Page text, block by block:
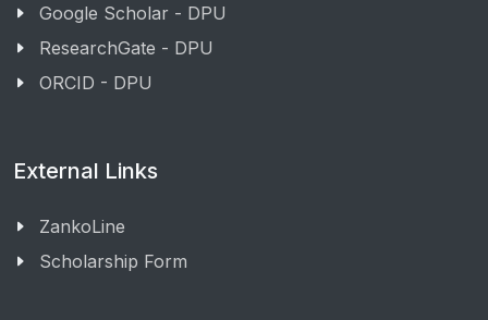
Google Scholar - DPU
ResearchGate - DPU
ORCID - DPU
External Links
ZankoLine
Scholarship Form